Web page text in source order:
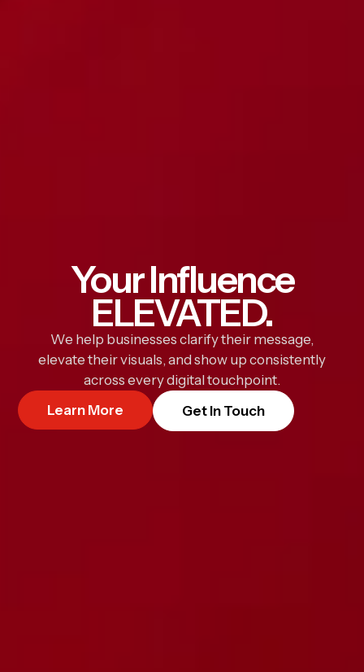
Your Influence
ELEVATED.
We help businesses clarify their message,
elevate their visuals, and show up consistently
across every digital touchpoint.
Learn More
Get In Touch